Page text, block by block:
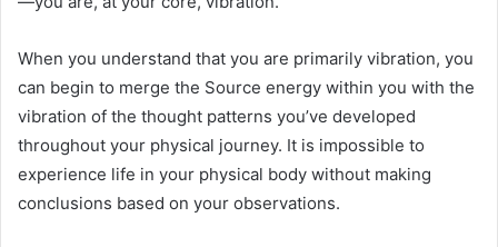
When you understand that you are primarily vibration, you
can begin to merge the Source energy within you with the
vibration of the thought patterns you’ve developed
throughout your physical journey. It is impossible to
experience life in your physical body without making
conclusions based on your observations.